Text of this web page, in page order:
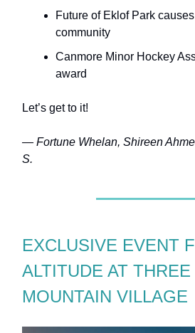
Future of Eklof Park
community
Canmore Minor Hockey
award
Let’s get to it!
— Fortune Whelan, Shireen
S.
EXCLUSIVE EVENT
ALTITUDE AT
MOUNTAIN VILLAGE